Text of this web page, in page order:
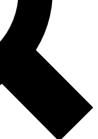
other Future brands
& Conditions and